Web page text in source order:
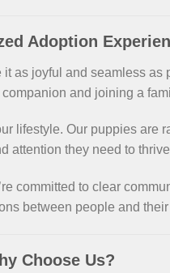
Adoption
joyful and seamless
and joining a
lifestyle. Our puppies
attention they need to
committed to clear
between people and
Choose Us?